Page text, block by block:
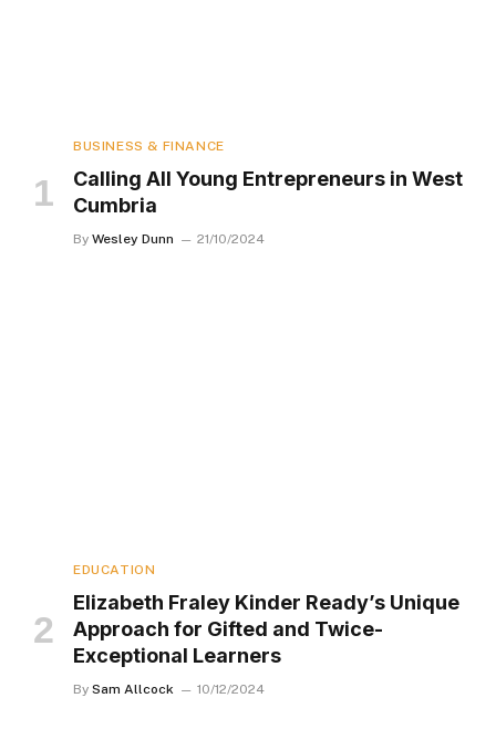
BUSINESS & FINANCE
Calling All Young Entrepreneurs in West
Cumbria
By Wesley Dunn 21/10/2024
EDUCATION
Elizabeth Fraley Kinder Ready’s Unique
Approach for Gifted and Twice-
Exceptional Learners
By Sam Allcock 10/12/2024